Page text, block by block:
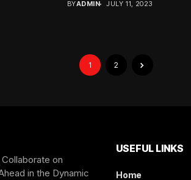
BYADMIN JULY 11, 2023
1 2
on
in the Dynamic
USEFUL LINKS
Home